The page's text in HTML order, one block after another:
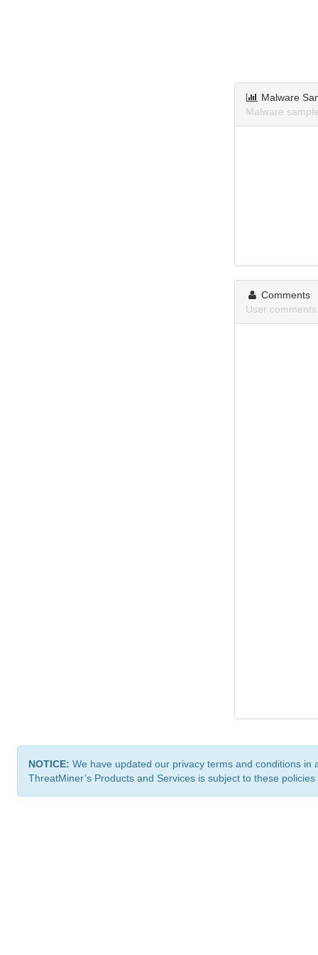
Malware
Malware
Comments
User
NOTICE: We have updated our privacy terms and conditions
ThreatMiner’s Products and Services is subject to these policies